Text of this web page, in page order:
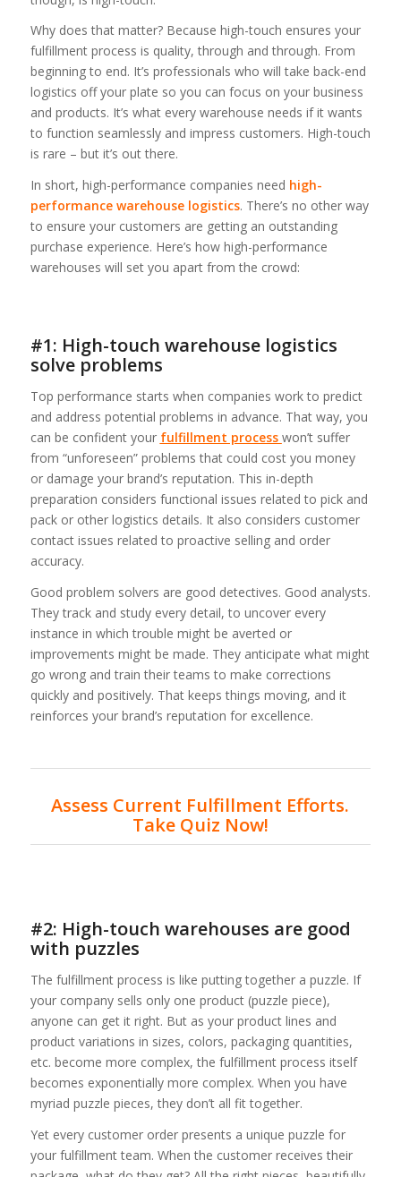
Why does that matter? Because high-touch ensures your
fulfillment process is quality, through and through. From
beginning to end. It’s professionals who will take back-end
logistics off your plate so you can focus on your business
and products. It’s what every warehouse needs if it wants
to function seamlessly and impress customers. High-touch
is rare – but it’s out there.
In short, high-performance companies need high-
performance warehouse logistics. There’s no other way
to ensure your customers are getting an outstanding
purchase experience. Here’s how high-performance
warehouses will set you apart from the crowd:
#1: High-touch warehouse logistics
solve problems
Top performance starts when companies work to predict
and address potential problems in advance. That way, you
can be confident your fulfillment process won’t suffer
from “unforeseen” problems that could cost you money
or damage your brand’s reputation. This in-depth
preparation considers functional issues related to pick and
pack or other logistics details. It also considers customer
contact issues related to proactive selling and order
accuracy.
Good problem solvers are good detectives. Good analysts.
They track and study every detail, to uncover every
instance in which trouble might be averted or
improvements might be made. They anticipate what might
go wrong and train their teams to make corrections
quickly and positively. That keeps things moving, and it
reinforces your brand’s reputation for excellence.
Assess Current Fulfillment Efforts.
Take Quiz Now!
#2: High-touch warehouses are good
with puzzles
The fulfillment process is like putting together a puzzle. If
your company sells only one product (puzzle piece),
anyone can get it right. But as your product lines and
product variations in sizes, colors, packaging quantities,
etc. become more complex, the fulfillment process itself
becomes exponentially more complex. When you have
myriad puzzle pieces, they don’t all fit together.
Yet every customer order presents a unique puzzle for
your fulfillment team. When the customer receives their